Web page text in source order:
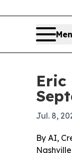
Eric
Jul. 8,
By AI,